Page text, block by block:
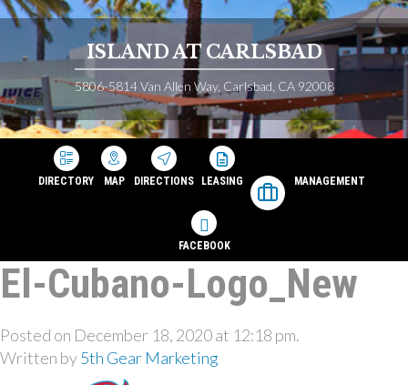
ISLAND AT CARLSBAD
5806-5814 Van Allen Way, Carlsbad, CA 92008
DIRECTORY MAP DIRECTIONS LEASING MANAGEMENT
FACEBOOK
El-Cubano-Logo_New
Posted on December 18, 2020 at 12:18 pm.
Written by5th Gear Marketing